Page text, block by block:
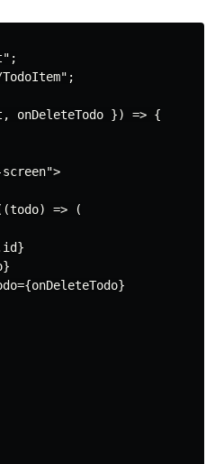
onDeleteTodo }) => {
=> (